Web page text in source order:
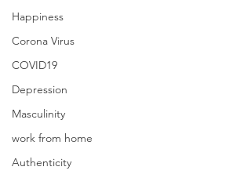
Happiness
Corona Virus
COVID19
Depression
Masculinity
work from home
Authenticity